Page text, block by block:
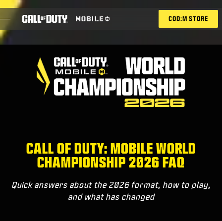
ESPORTS ANNOUNCEMENT
NEWS
COD:M STORE
CALL OF DUTY: MOBILE WORLD
CHAMPIONSHIP 2026 FAQ
Quick answers about the 2026 format, how to play,
and what has changed